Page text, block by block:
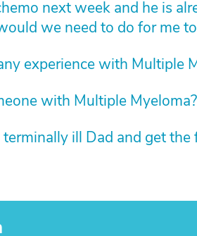
next week and he is
we need to do for me
experience with Multiple
with Multiple Myeloma?
ill Dad and get the